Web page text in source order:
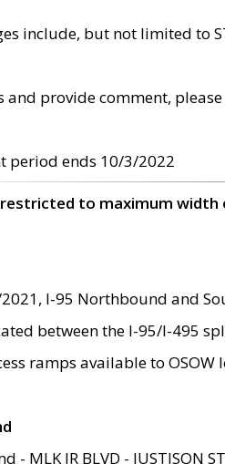
include, but not limited to
and provide comment,
period ends 10/3/2022
to maximum
I-95 Northbound and
between the I-95/I-495
ramps available to
- MLK JR BLVD - JUSTISON ST